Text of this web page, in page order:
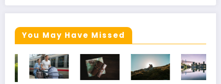
You May Have Missed